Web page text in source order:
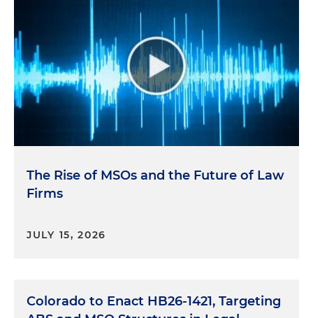
The Rise of MSOs and the Future of Law
Firms
JULY 15, 2026
Colorado to Enact HB26-1421, Targeting